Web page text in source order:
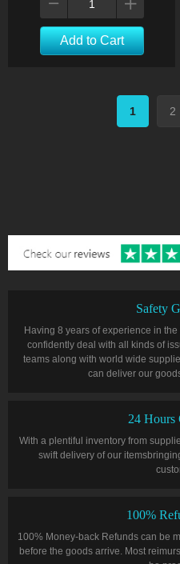
Add to Cart
1 2
Safety
Having 8 years of experience in
confidently deal with all kinds of
teams along with world wide
can deliver our
24 Hours
With a plentiful inventory from
swift delivery of our
100%
100% Money-back Refunds can be
before the goods arrive. Most